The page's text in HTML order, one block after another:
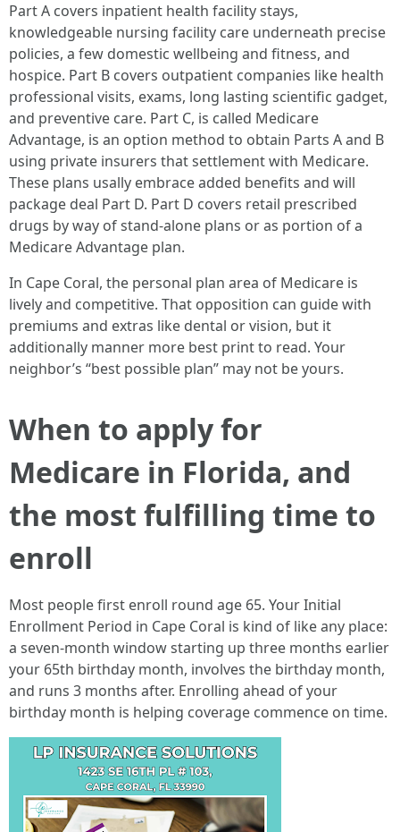
Part A covers inpatient health facility stays,
knowledgeable nursing facility care underneath precise
policies, a few domestic wellbeing and fitness, and
hospice. Part B covers outpatient companies like health
professional visits, exams, long lasting scientific gadget,
and preventive care. Part C, is called Medicare
Advantage, is an option method to obtain Parts A and B
using private insurers that settlement with Medicare.
These plans usally embrace added benefits and will
package deal Part D. Part D covers retail prescribed
drugs by way of stand‑alone plans or as portion of a
Medicare Advantage plan.
In Cape Coral, the personal plan area of Medicare is
lively and competitive. That opposition can guide with
premiums and extras like dental or vision, but it
additionally manner more best print to read. Your
neighbor’s “best possible plan” may not be yours.
When to apply for
Medicare in Florida, and
the most fulfilling time to
enroll
Most people first enroll round age 65. Your Initial
Enrollment Period in Cape Coral is kind of like any place:
a seven‑month window starting up three months earlier
your 65th birthday month, involves the birthday month,
and runs 3 months after. Enrolling ahead of your
birthday month is helping coverage commence on time.